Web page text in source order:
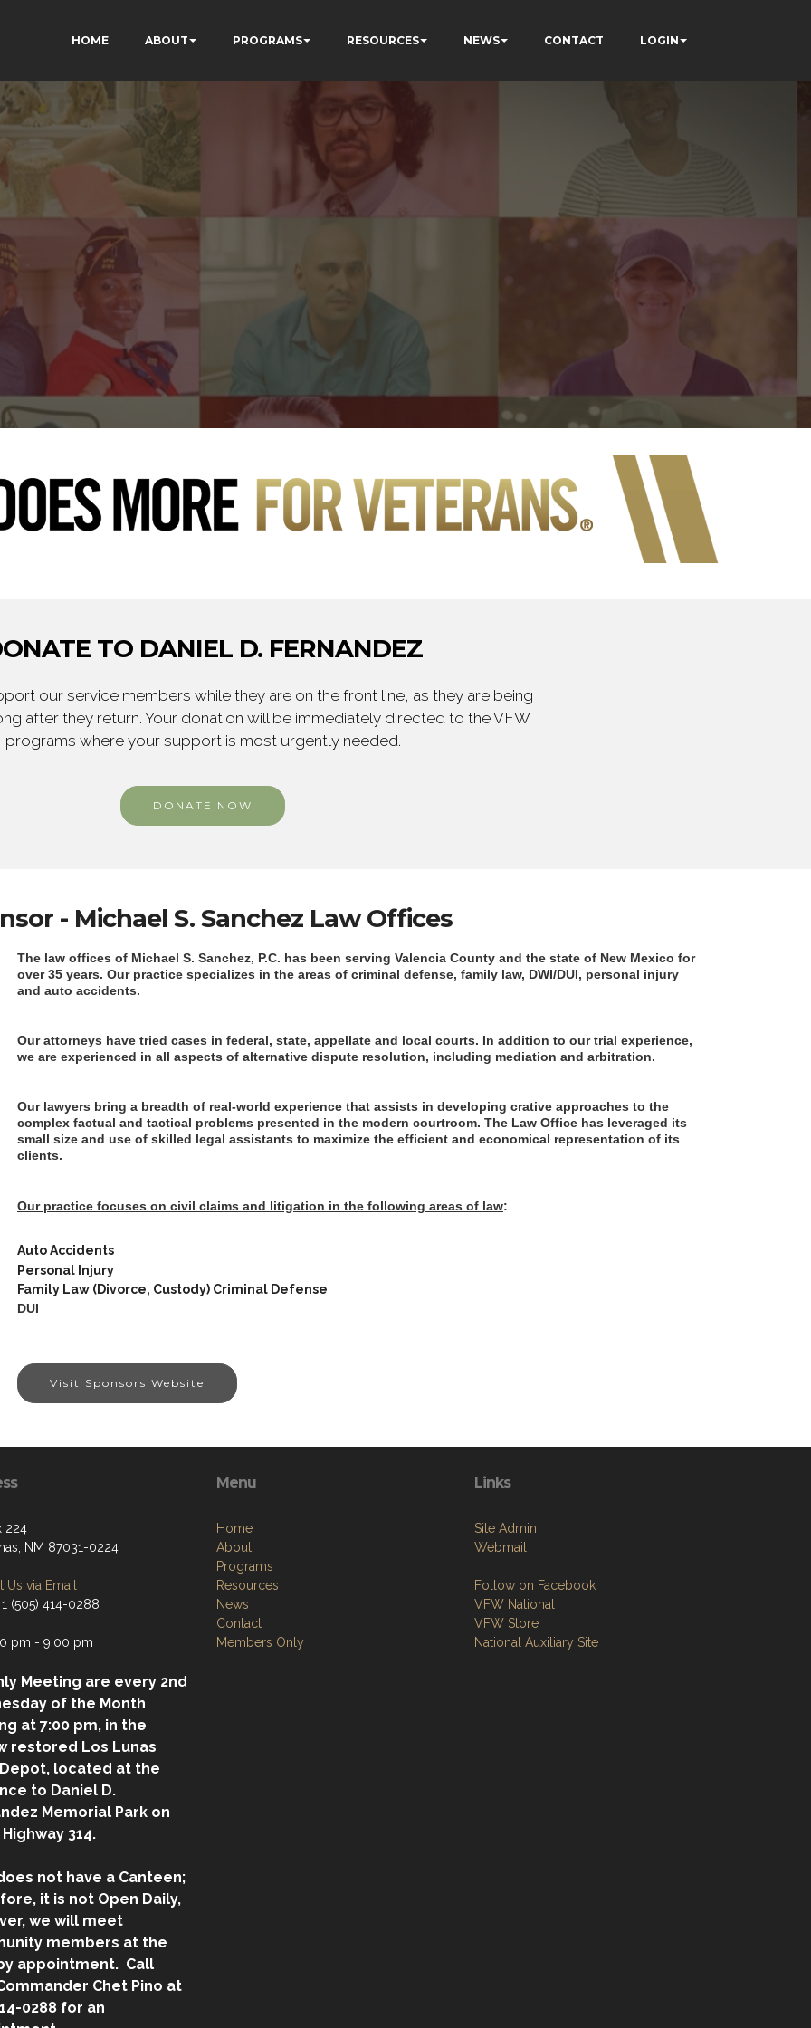
HOME ABOUT PROGRAMS RESOURCES NEWS CONTACT LOGIN
TO DANIEL D. FERNANDEZ
our service members while they are on the front line, as they are being
after they return. Your donation will be immediately directed to the VFW
programs where your support is most urgently needed.
DONATE NOW
- Michael S. Sanchez Law Offices
The law offices of Michael S. Sanchez, P.C. has been serving Valencia County and the state of New Mexico for
over 35 years. Our practice specializes in the areas of criminal defense, family law, DWI/DUI, personal injury
and auto accidents.
Our attorneys have tried cases in federal, state, appellate and local courts. In addition to our trial experience,
we are experienced in all aspects of alternative dispute resolution, including mediation and arbitration.
Our lawyers bring a breadth of real-world experience that assists in developing crative approaches to the
complex factual and tactical problems presented in the modern courtroom. The Law Office has leveraged its
small size and use of skilled legal assistants to maximize the efficient and economical representation of its
clients.
Our practice focuses on civil claims and litigation in the following areas of law:
Auto Accidents
Personal Injury
Family Law (Divorce, Custody) Criminal Defense
DUI
Visit Sponsors Website
224
NM 87031-0224
Us via Email
(505) 414-0288
pm - 9:00 pm
Meeting are every 2nd
of the Month
at 7:00 pm, in the
restored Los Lunas
located at the
to Daniel D.
Memorial Park on
314.
not have a Canteen;
it is not Open Daily,
we will meet
members at the
appointment. Call
Chet Pino at
0288 for an
Menu
Home
About
Programs
Resources
News
Contact
Members Only
Links
Site Admin
Webmail
Follow on Facebook
VFW National
VFW Store
National Auxiliary Site